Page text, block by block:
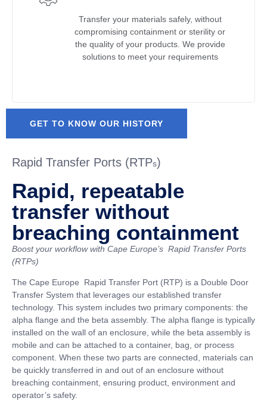
Transfer your materials safely, without
compromising containment or sterility or
the quality of your products. We provide
solutions to meet your requirements
GET TO KNOW OUR HISTORY
Rapid Transfer Ports (RTPs)
Rapid, repeatable
transfer without
breaching containment
Boost your workflow with Cape Europe’s Rapid Transfer Ports
(RTPs)
The Cape Europe
Rapid Transfer Port (RTP) is a Double Door
Transfer System that leverages our established transfer
technology. This system includes two primary components: the
alpha flange and the beta assembly. The alpha flange is typically
installed on the wall of an enclosure, while the beta assembly is
mobile and can be attached to a container, bag, or process
component. When these two parts are connected, materials can
be quickly transferred in and out of an enclosure without
breaching containment, ensuring product, environment and
operator’s safety.